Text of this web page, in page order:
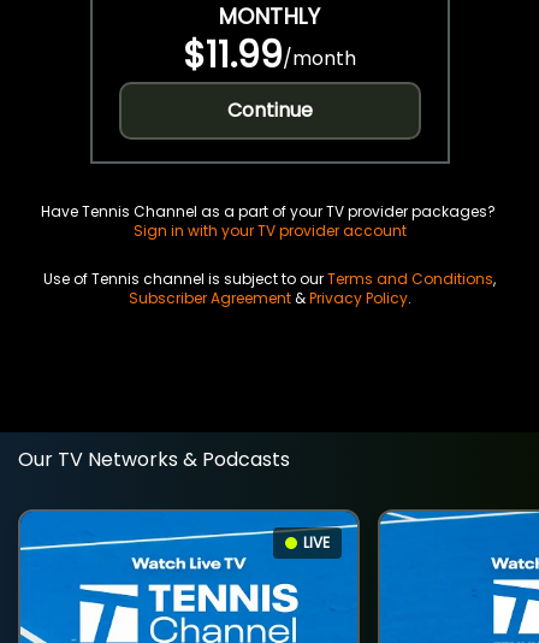
MONTHLY
$11.99/month
Continue
Have Tennis Channel as a part of your TV provider packages?
Sign in with your TV provider account
Use of Tennis channel is subject to ourTerms and Conditions,
Subscriber Agreement&Privacy Policy.
Our TV Networks & Podcasts
LIVE